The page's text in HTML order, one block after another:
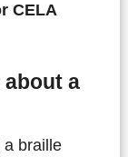
CELA
a
a braille